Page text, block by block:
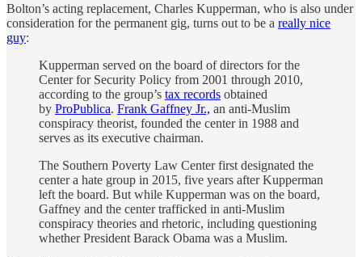
Bolton’s acting replacement, Charles Kupperman, who is also under
consideration for the permanent gig, turns out to be a really nice
guy:
Kupperman served on the board of directors for the
Center for Security Policy from 2001 through 2010,
according to the group’s tax records obtained
by ProPublica. Frank Gaffney Jr., an anti-Muslim
conspiracy theorist, founded the center in 1988 and
serves as its executive chairman.
The Southern Poverty Law Center first designated the
center a hate group in 2015, five years after Kupperman
left the board. But while Kupperman was on the board,
Gaffney and the center trafficked in anti-Muslim
conspiracy theories and rhetoric, including questioning
whether President Barack Obama was a Muslim.